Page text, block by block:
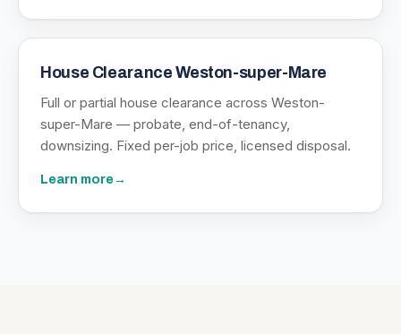
House Clearance Weston-super-Mare
Full or partial house clearance across Weston-
super-Mare — probate, end-of-tenancy,
downsizing. Fixed per-job price, licensed disposal.
Learn more →